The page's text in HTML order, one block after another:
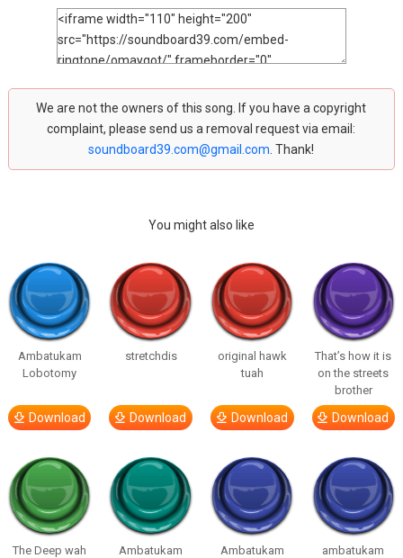
We are not the owners of this song. If you have a copyright
complaint, please send us a removal request via email:
soundboard39.com@gmail.com . Thank!
You might also like
Ambatukam
Lobotomy
Download
stretchdis
Download
original hawk
tuah
Download
That’s how it is
on the streets
brother
Download
The Deep wah
Ambatukam
Ambatukam
ambatukam